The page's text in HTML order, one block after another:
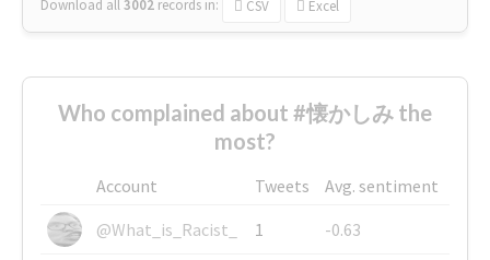
Download all3002 records in: CSV Excel
Who complained about #懐かしみ the
most?
Account Tweets
Avg. sentiment
@What_is_Racist_
1
-0.63